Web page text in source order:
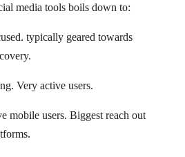
media tools boils down to:
typically geared towards
Very active users.
mobile users. Biggest reach out